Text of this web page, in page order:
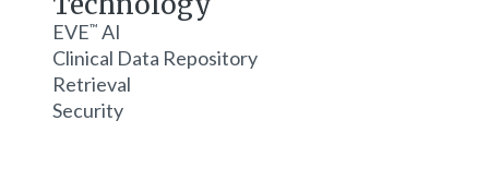
EVE™ AI
Clinical Data Repository
Retrieval
Security